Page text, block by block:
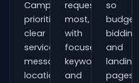
Campaigns
prioritise
clear
service
messaging,
location
request
most,
with
focused
keywords
and
so
budgets,
bidding
and
landing
pages